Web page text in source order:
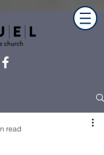
read